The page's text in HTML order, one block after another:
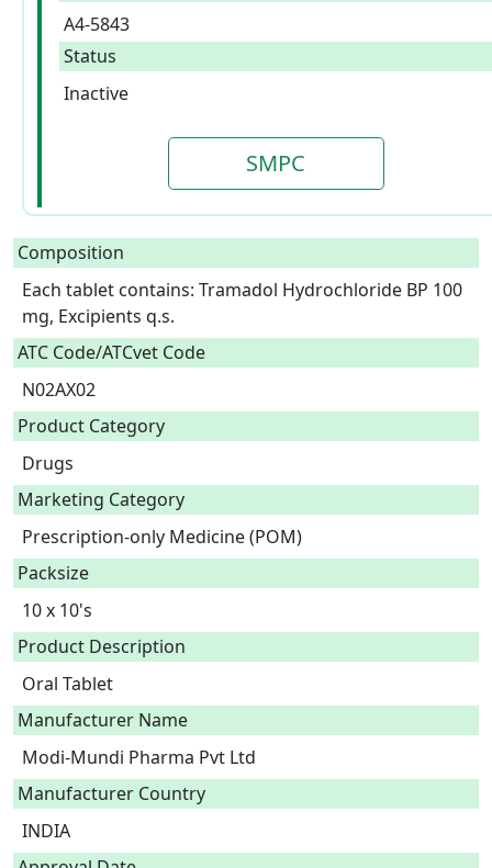
A4-5843
Status
Inactive
SMPC
Composition
Each tablet contains: Tramadol Hydrochloride BP 100
mg, Excipients q.s.
ATC Code/ATCvet Code
N02AX02
Product Category
Drugs
Marketing Category
Prescription-only Medicine (POM)
Packsize
10 x 10's
Product Description
Oral Tablet
Manufacturer Name
Modi-Mundi Pharma Pvt Ltd
Manufacturer Country
INDIA